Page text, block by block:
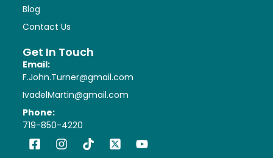
Blog
Contact Us
Get In Touch
Email:
F.John.Turner@gmail.com
IvadelMartin@gmail.com
Phone:
719-850-4220